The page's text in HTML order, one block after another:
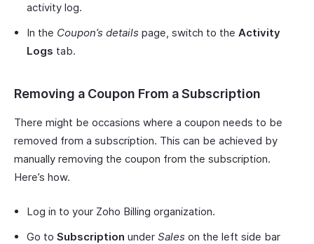
activity log.
In the Coupon’s details page, switch to the Activity
Logs tab.
Removing a Coupon From a Subscription
There might be occasions where a coupon needs to be
removed from a subscription. This can be achieved by
manually removing the coupon from the subscription.
Here’s how.
Log in to your Zoho Billing organization.
Go to Subscription under Sales on the left side bar